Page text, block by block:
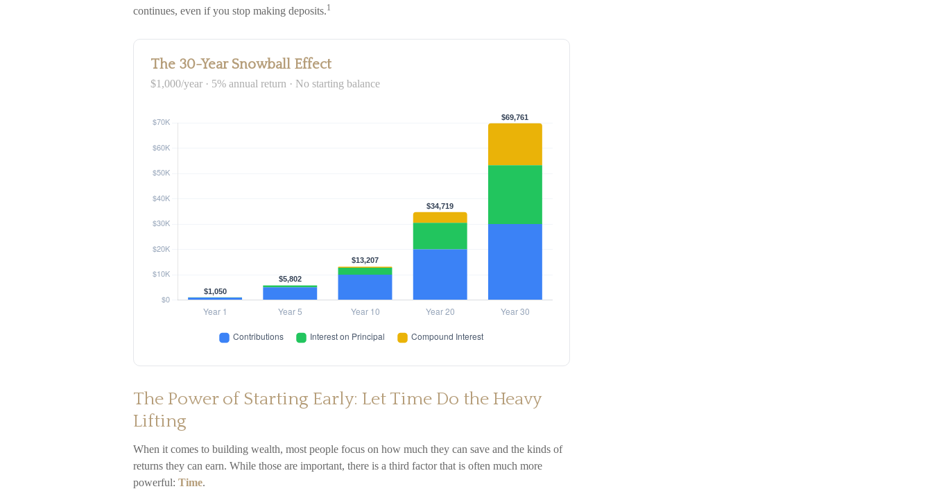
continues, even if you stop making deposits.1
The 30-Year Snowball Effect
$1,000/year · 5% annual return · No starting balance
The Power of Starting Early: Let Time Do the Heavy
Lifting
When it comes to building wealth, most people focus on how much they can save and the kinds of
returns they can earn. While those are important, there is a third factor that is often much more
powerful: Time.